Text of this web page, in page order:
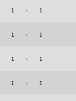
1 1
1 1
1 1
1 1